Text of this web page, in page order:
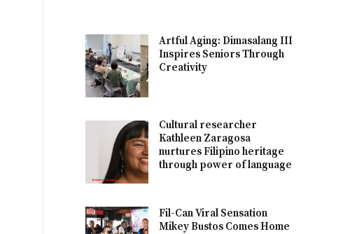
Artful Aging: Dimasalang III
Inspires Seniors Through
Creativity
Cultural researcher
Kathleen Zaragosa
nurtures Filipino heritage
through power of language
Fil-Can Viral Sensation
Mikey Bustos Comes Home